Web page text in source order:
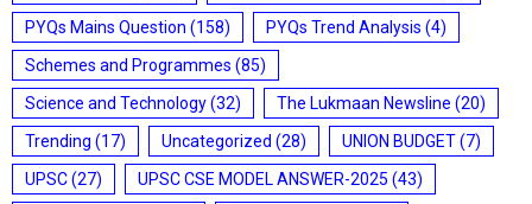
PYQs Mains Question (158) PYQs Trend Analysis (4)
Schemes and Programmes (85)
Science and Technology(32) The Lukmaan Newsline (20)
Trending (17) Uncategorized (28) UNION BUDGET(7)
UPSC(27) UPSC CSE MODEL ANSWER-2025 (43)